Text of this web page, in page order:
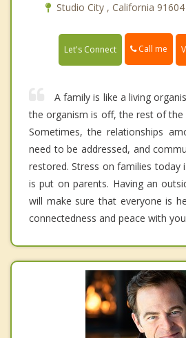
Studio City , California
Let's Connect Call me
A family is like a living
the organism is off, the rest of the
Sometimes, the relationships
need to be addressed, and
restored. Stress on families today
is put on parents. Having an
will make sure that everyone is
connectedness and peace with